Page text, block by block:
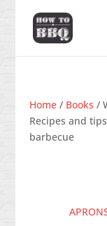
Home / Books /
Recipes and
barbecue